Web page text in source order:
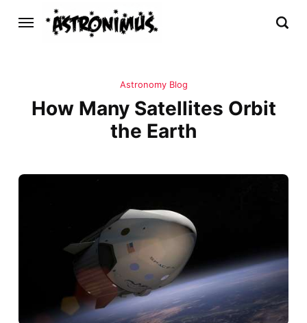
Astronomy Blog
How Many Satellites Orbit
the Earth